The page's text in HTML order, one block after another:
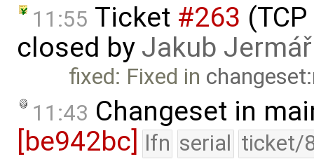
11:55 Ticket #263
closed by Jakub Jermář
fixed: Fixed in
11:43 Changeset in
[be942bc]
lfn serial ticket/